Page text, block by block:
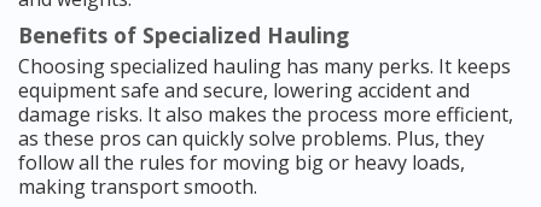
Benefits of Specialized Hauling
Choosing specialized hauling has many perks. It keeps
equipment safe and secure, lowering accident and
damage risks. It also makes the process more efficient,
as these pros can quickly solve problems. Plus, they
follow all the rules for moving big or heavy loads,
making transport smooth.